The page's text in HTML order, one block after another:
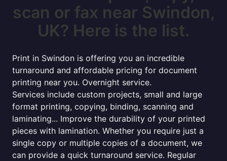
scan or fax near Swindon,
UK? Here is the list.
Print in Swindon is offering you an incredible
turnaround and affordable pricing for document
printing near you. Overnight service.
Services include custom projects, small and large
format printing, copying, binding, scanning and
laminating... Improve the durability of your printed
pieces with lamination. Whether you require just a
single copy or multiple copies of a document, we
can provide a quick turnaround service. Regular